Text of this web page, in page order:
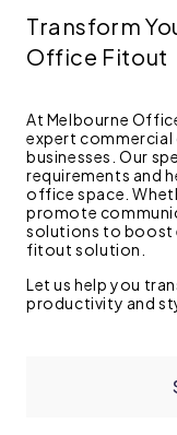
Transform
Office Fitout
At Melbourne
expert
businesses. Our
requirements and
office space.
promote
solutions to boost
fitout solution.
Let us help you
productivity and